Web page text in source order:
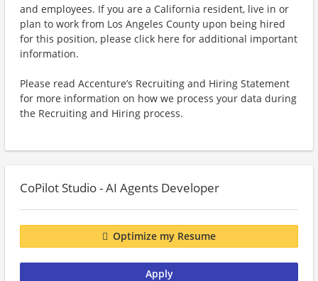
and employees. If you are a California resident, live in or
plan to work from Los Angeles County upon being hired
for this position, please click here for additional important
information.
Please read Accenture’s Recruiting and Hiring Statement
for more information on how we process your data during
the Recruiting and Hiring process.
CoPilot Studio - AI Agents Developer
Optimize my Resume
Apply